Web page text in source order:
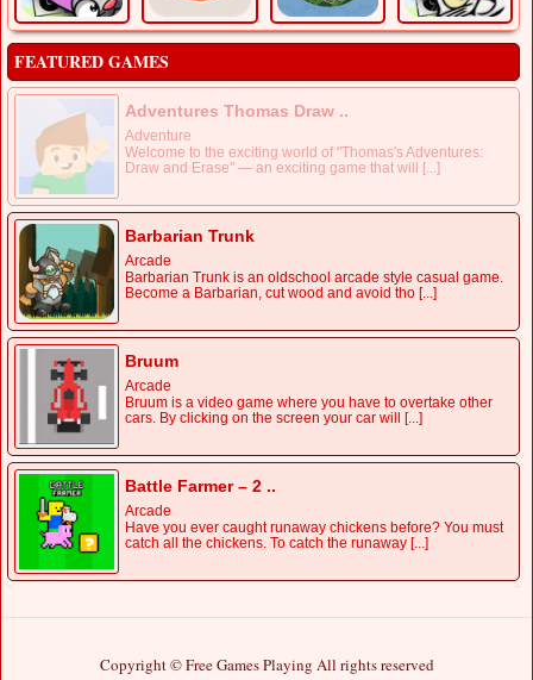
FEATURED GAMES
Adventures Thomas Draw ..
Adventure
Welcome to the exciting world of "Thomas's Adventures:
Draw and Erase" — an exciting game that will [...]
Barbarian Trunk
Arcade
Barbarian Trunk is an oldschool arcade style casual game.
Become a Barbarian, cut wood and avoid tho [...]
Bruum
Arcade
Bruum is a video game where you have to overtake other
cars. By clicking on the screen your car will [...]
Battle Farmer – 2 ..
Arcade
Have you ever caught runaway chickens before? You must
catch all the chickens. To catch the runaway [...]
Copyright © Free Games Playing All rights reserved